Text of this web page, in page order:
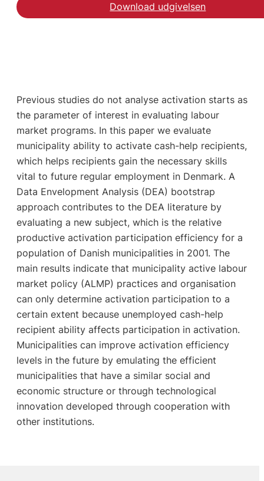
Download udgivelsen
Previous studies do not analyse activation starts as
the parameter of interest in evaluating labour
market programs. In this paper we evaluate
municipality ability to activate cash-help recipients,
which helps recipients gain the necessary skills
vital to future regular employment in Denmark. A
Data Envelopment Analysis (DEA) bootstrap
approach contributes to the DEA literature by
evaluating a new subject, which is the relative
productive activation participation efficiency for a
population of Danish municipalities in 2001. The
main results indicate that municipality active labour
market policy (ALMP) practices and organisation
can only determine activation participation to a
certain extent because unemployed cash-help
recipient ability affects participation in activation.
Municipalities can improve activation efficiency
levels in the future by emulating the efficient
municipalities that have a similar social and
economic structure or through technological
innovation developed through cooperation with
other institutions.